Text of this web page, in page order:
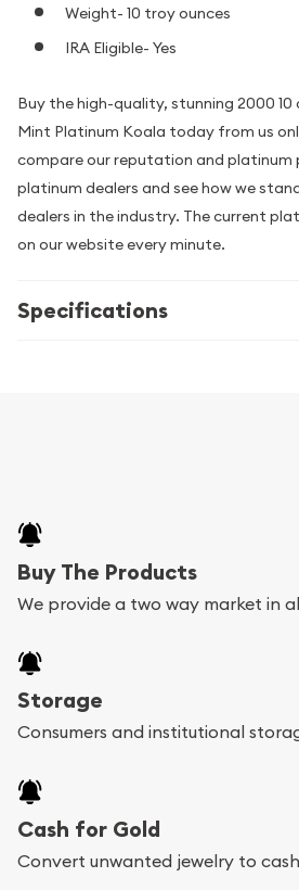
Weight- 10 troy ounces
IRA Eligible- Yes
Buy the high-quality, stunning 2000
Mint Platinum Koala today from us
compare our reputation and platinum
platinum dealers and see how we
dealers in the industry. The current
on our website every minute.
Specifications
Buy The Products
We provide a two way market in
Storage
Consumers and institutional
Cash for Gold
Convert unwanted jewelry to